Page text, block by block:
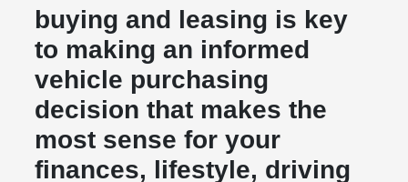
buying and leasing is key
to making an informed
vehicle purchasing
decision that makes the
most sense for your
finances, lifestyle, driving